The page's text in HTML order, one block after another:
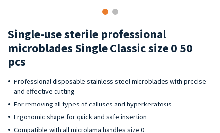
Single-use sterile professional
microblades Single Classic size 0 50
pcs
Professional disposable stainless steel microblades with precise
and effective cutting
For removing all types of calluses and hyperkeratosis
Ergonomic shape for quick and safe insertion
Compatible with all microlama handles size 0